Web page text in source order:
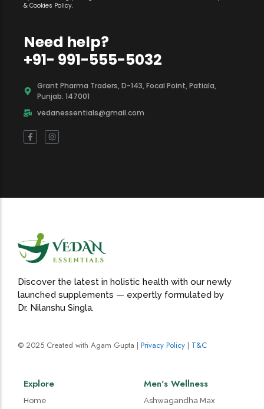
Need help?
+91- 991-555-5032
Punjab. 147001
vedanessentials@gmail.com
Discover the latest in holistic health with our newly
Explore Men's Wellness